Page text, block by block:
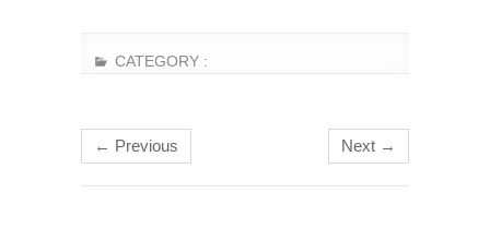
CATEGORY :
← Previous Next →